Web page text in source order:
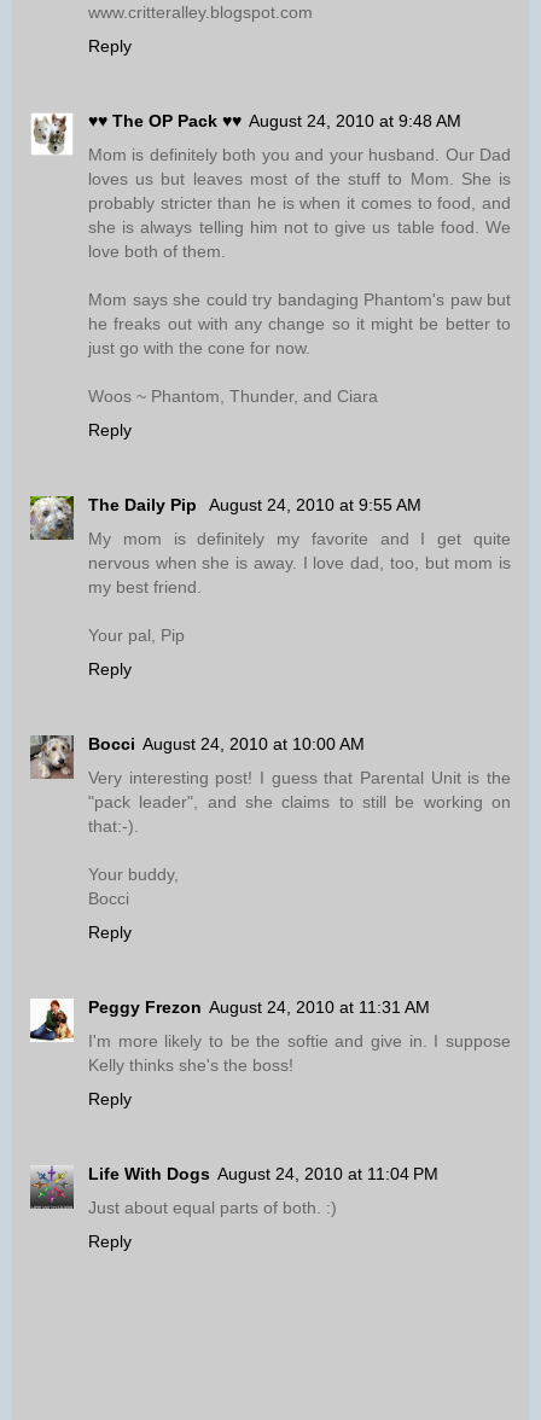
www.critteralley.blogspot.com
Reply
♥♥ The OP Pack ♥♥ August 24, 2010 at 9:48 AM
Mom is definitely both you and your husband. Our Dad
loves us but leaves most of the stuff to Mom. She is
probably stricter than he is when it comes to food, and
she is always telling him not to give us table food. We
love both of them.
Mom says she could try bandaging Phantom's paw but
he freaks out with any change so it might be better to
just go with the cone for now.
Woos ~ Phantom, Thunder, and Ciara
Reply
The Daily Pip
August 24, 2010 at 9:55 AM
My mom is definitely my favorite and I get quite
nervous when she is away. I love dad, too, but mom is
my best friend.
Your pal, Pip
Reply
Bocci August 24, 2010 at 10:00 AM
Very interesting post! I guess that Parental Unit is the
"pack leader", and she claims to still be working on
that:-).
Your buddy,
Bocci
Reply
Peggy Frezon August 24, 2010 at 11:31 AM
I'm more likely to be the softie and give in. I suppose
Kelly thinks she's the boss!
Reply
Life With Dogs August 24, 2010 at 11:04 PM
Just about equal parts of both. :)
Reply